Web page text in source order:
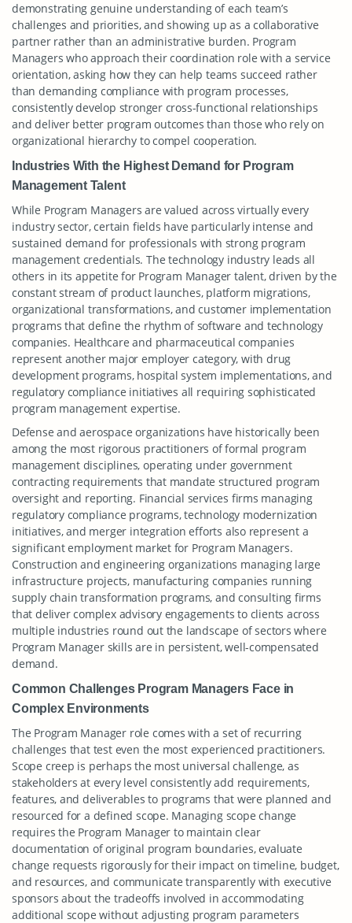
demonstrating genuine understanding of each team’s
challenges and priorities, and showing up as a collaborative
partner rather than an administrative burden. Program
Managers who approach their coordination role with a service
orientation, asking how they can help teams succeed rather
than demanding compliance with program processes,
consistently develop stronger cross-functional relationships
and deliver better program outcomes than those who rely on
organizational hierarchy to compel cooperation.
Industries With the Highest Demand for Program
Management Talent
While Program Managers are valued across virtually every
industry sector, certain fields have particularly intense and
sustained demand for professionals with strong program
management credentials. The technology industry leads all
others in its appetite for Program Manager talent, driven by the
constant stream of product launches, platform migrations,
organizational transformations, and customer implementation
programs that define the rhythm of software and technology
companies. Healthcare and pharmaceutical companies
represent another major employer category, with drug
development programs, hospital system implementations, and
regulatory compliance initiatives all requiring sophisticated
program management expertise.
Defense and aerospace organizations have historically been
among the most rigorous practitioners of formal program
management disciplines, operating under government
contracting requirements that mandate structured program
oversight and reporting. Financial services firms managing
regulatory compliance programs, technology modernization
initiatives, and merger integration efforts also represent a
significant employment market for Program Managers.
Construction and engineering organizations managing large
infrastructure projects, manufacturing companies running
supply chain transformation programs, and consulting firms
that deliver complex advisory engagements to clients across
multiple industries round out the landscape of sectors where
Program Manager skills are in persistent, well-compensated
demand.
Common Challenges Program Managers Face in
Complex Environments
The Program Manager role comes with a set of recurring
challenges that test even the most experienced practitioners.
Scope creep is perhaps the most universal challenge, as
stakeholders at every level consistently add requirements,
features, and deliverables to programs that were planned and
resourced for a defined scope. Managing scope change
requires the Program Manager to maintain clear
documentation of original program boundaries, evaluate
change requests rigorously for their impact on timeline, budget,
and resources, and communicate transparently with executive
sponsors about the tradeoffs involved in accommodating
additional scope without adjusting program parameters